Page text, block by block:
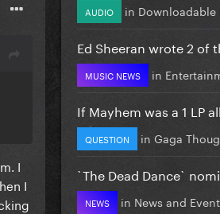
I
I
AUDIO in Downloadable
Ed Sheeran wrote 2 of
MUSIC NEWS in
If Mayhem was a 1 LP
QUESTION in Gaga
`The Dead Dance`
NEWS in News and